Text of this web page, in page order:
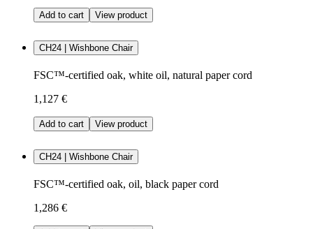
Add to cart View product
CH24 | Wishbone Chair
FSC™-certified oak, white oil, natural paper cord
1,127 €
Add to cart View product
CH24 | Wishbone Chair
FSC™-certified oak, oil, black paper cord
1,286 €